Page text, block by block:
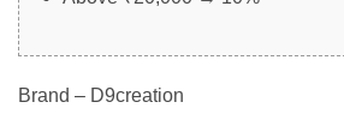
Brand – D9creation